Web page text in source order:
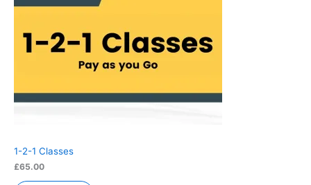
1-2-1 Classes
£65.00